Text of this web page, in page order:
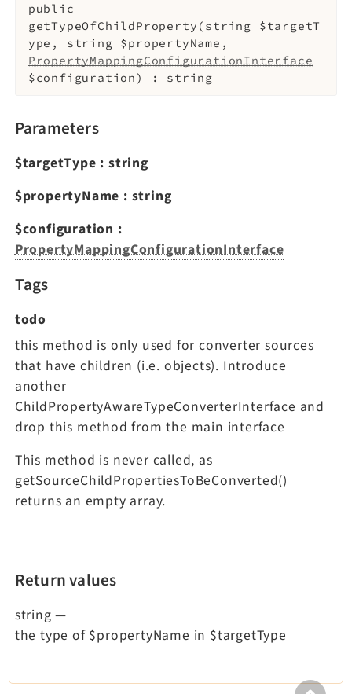
public
getTypeOfChildProperty ( string $targetT
ype , string $propertyName ,
PropertyMappingConfigurationInterface
$configuration ) : string
Parameters
$targetType : string
$propertyName : string
$configuration :
PropertyMappingConfigurationInterface
Tags
todo
this method is only used for converter sources
that have children (i.e. objects). Introduce
another
ChildPropertyAwareTypeConverterInterface and
drop this method from the main interface
This method is never called, as
getSourceChildPropertiesToBeConverted()
returns an empty array.
Return values
string —
the type of $propertyName in $targetType